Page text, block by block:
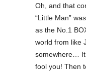
Oh, and that
“Little Man”
as the No.1
world from like
somewhere… It
fool you! Then